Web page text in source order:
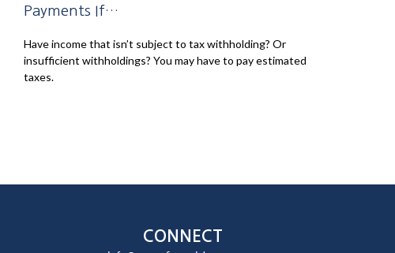
Payments If…
Have income that isn’t subject to tax withholding? Or
insufficient withholdings? You may have to pay estimated
taxes.
CONNECT